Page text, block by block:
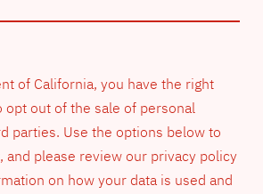
of California, you have the right
opt out of the sale of personal
parties. Use the options below to
and please review our privacy policy
on how your data is used and